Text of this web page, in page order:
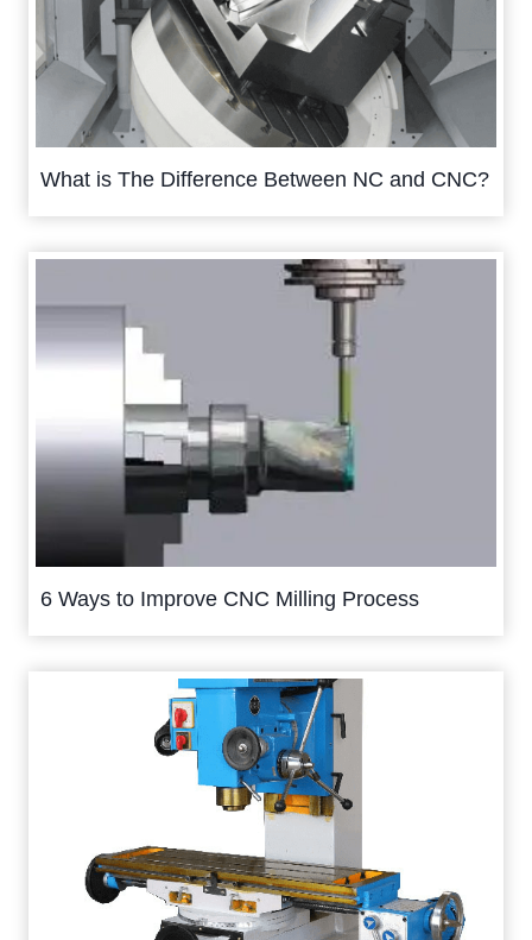
What is The Difference Between NC and CNC?
6 Ways to Improve CNC Milling Process